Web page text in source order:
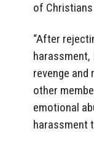
of Christians
“After
harassment,
revenge and
other
emotional
harassment